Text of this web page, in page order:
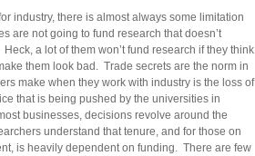
industry, there is almost always some limitation
are not going to fund research that doesn’t
a lot of them won’t fund research if they think
them look bad. Trade secrets are the norm in
make when they work with industry is the loss of
that is being pushed by the universities in
businesses, decisions revolve around the
understand that tenure, and for those on
is heavily dependent on funding. There are few